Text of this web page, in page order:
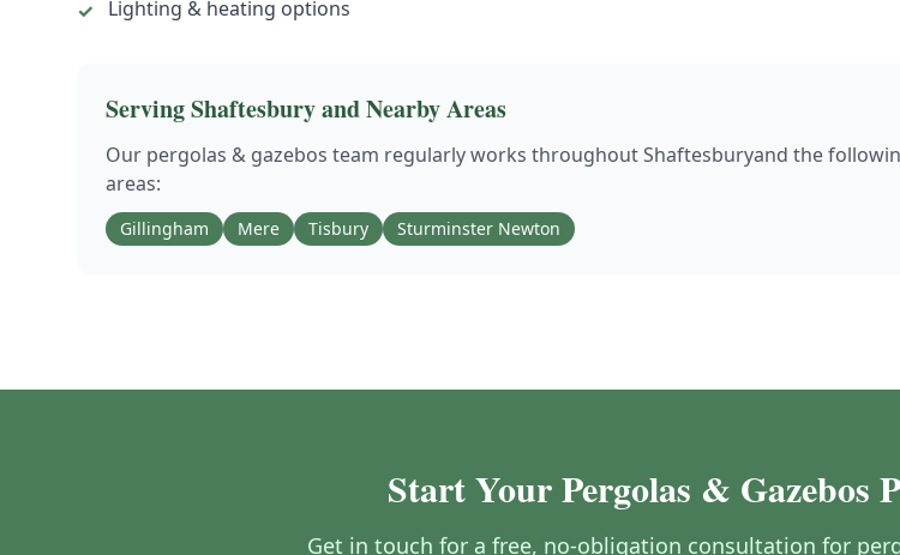
✓
Lighting & heating options
ServingShaftesburyand Nearby Areas
Our pergolas & gazebos team regularly works throughoutShaftesburyand the
areas:
Gillingham Mere Tisbury Sturminster Newton
Start Your Pergolas & Gazebos
Get in touch for a free, no-obligation consultation for